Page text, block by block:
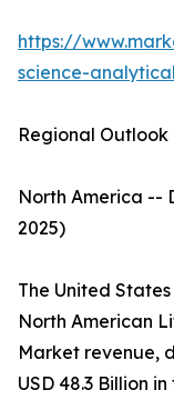
https://
science-
Regional Outlook
North America --
2025)
The United
North American
Market revenue,
USD 48.3 Billion